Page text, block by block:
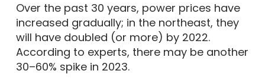
Over the past 30 years, power prices have
increased gradually; in the northeast, they
will have doubled (or more) by 2022.
According to experts, there may be another
30–60% spike in 2023.